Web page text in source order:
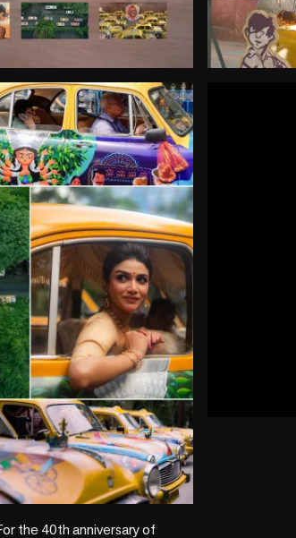
the 40th anniversary of